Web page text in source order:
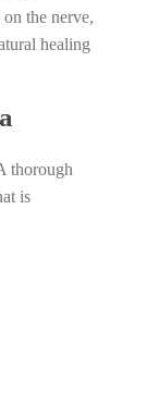
the nerve,
healing
thorough
is